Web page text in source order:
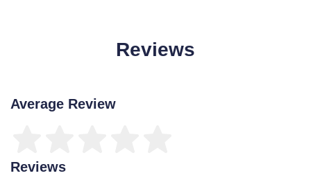
Reviews
Average Review
Reviews